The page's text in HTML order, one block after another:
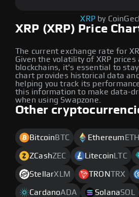
XRP (XRP) Price
The current exchange rate for
Given the volatility of XRP
blockchains, it's essential to
chart provides historical data
helping you track its
this information to make data-
when using Swapzone.
XRP by
Other
Bitcoin BTC Ethereum ETH
ZCashZEC Litecoin LTC
StellarXLM TRONTRX
CardanoADA SolanaSOL